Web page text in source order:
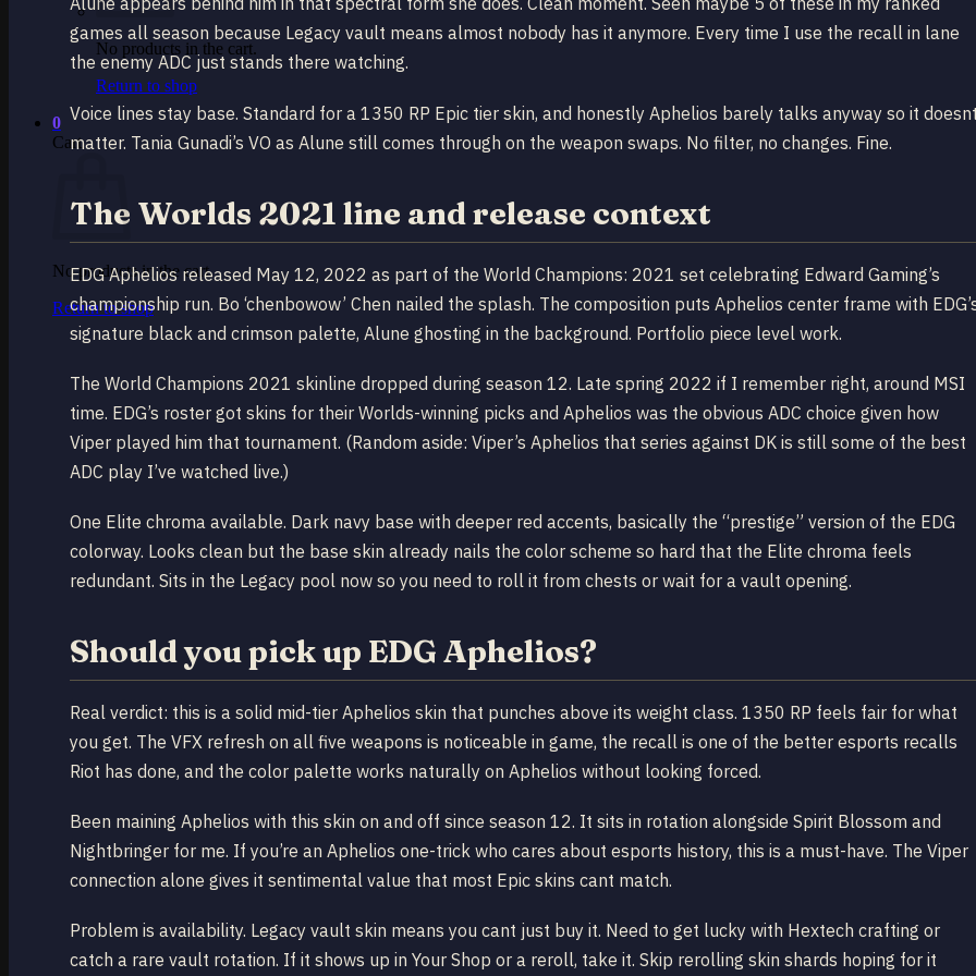
No products in the cart.
Return to shop
0
Cart
No products in the cart.
Return to shop
games all season because Legacy vault means almost nobody has it anymore. Every time I use the recall in lane
the enemy ADC just stands there watching.
Voice lines stay base. Standard for a 1350 RP Epic tier skin, and honestly Aphelios barely talks anyway so it
matter. Tania Gunadi’s VO as Alune still comes through on the weapon swaps. No filter, no changes. Fine.
The Worlds 2021 line and release context
EDG Aphelios released May 12, 2022 as part of the World Champions: 2021 set celebrating Edward Gaming’s
championship run. Bo ‘chenbowow’ Chen nailed the splash. The composition puts Aphelios center frame with
signature black and crimson palette, Alune ghosting in the background. Portfolio piece level work.
The World Champions 2021 skinline dropped during season 12. Late spring 2022 if I remember right, around MSI
time. EDG’s roster got skins for their Worlds-winning picks and Aphelios was the obvious ADC choice given how
Viper played him that tournament. (Random aside: Viper’s Aphelios that series against DK is still some of the best
ADC play I’ve watched live.)
One Elite chroma available. Dark navy base with deeper red accents, basically the “prestige” version of the EDG
colorway. Looks clean but the base skin already nails the color scheme so hard that the Elite chroma feels
redundant. Sits in the Legacy pool now so you need to roll it from chests or wait for a vault opening.
Should you pick up EDG Aphelios?
Real verdict: this is a solid mid-tier Aphelios skin that punches above its weight class. 1350 RP feels fair for what
you get. The VFX refresh on all five weapons is noticeable in game, the recall is one of the better esports recalls
Riot has done, and the color palette works naturally on Aphelios without looking forced.
Been maining Aphelios with this skin on and off since season 12. It sits in rotation alongside Spirit Blossom and
Nightbringer for me. If you’re an Aphelios one-trick who cares about esports history, this is a must-have. The Viper
connection alone gives it sentimental value that most Epic skins cant match.
Problem is availability. Legacy vault skin means you cant just buy it. Need to get lucky with Hextech crafting or
catch a rare vault rotation. If it shows up in Your Shop or a reroll, take it. Skip rerolling skin shards hoping for it